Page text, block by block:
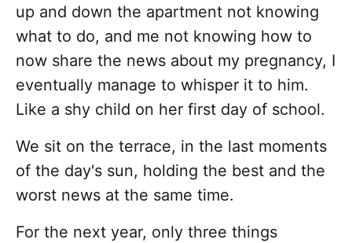
up and down the apartment not knowing
what to do, and me not knowing how to
now share the news about my pregnancy, I
eventually manage to whisper it to him.
Like a shy child on her first day of school.
We sit on the terrace, in the last moments
of the day's sun, holding the best and the
worst news at the same time.
For the next year, only three things